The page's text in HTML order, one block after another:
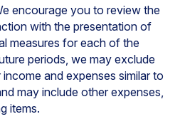
encourage you to review the
with the presentation of
measures for each of the
periods, we may exclude
and expenses similar to
may include other expenses,
items.